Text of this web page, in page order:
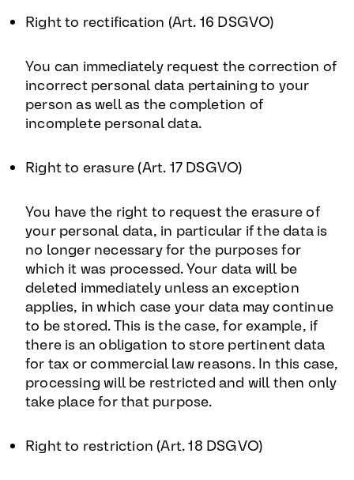
Right to rectification (Art. 16 DSGVO)
You can immediately request the correction of
incorrect personal data pertaining to your
person as well as the completion of
incomplete personal data.
Right to erasure (Art. 17 DSGVO)
You have the right to request the erasure of
your personal data, in particular if the data is
no longer necessary for the purposes for
which it was processed. Your data will be
deleted immediately unless an exception
applies, in which case your data may continue
to be stored. This is the case, for example, if
there is an obligation to store pertinent data
for tax or commercial law reasons. In this case,
processing will be restricted and will then only
take place for that purpose.
Right to restriction (Art. 18 DSGVO)